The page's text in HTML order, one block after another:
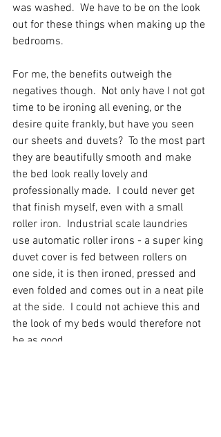
was washed.  We have to be on the look
out for these things when making up the
bedrooms.
For me, the benefits outweigh the
negatives though.  Not only have I not got
time to be ironing all evening, or the
desire quite frankly, but have you seen
our sheets and duvets?  To the most part
they are beautifully smooth and make
the bed look really lovely and
professionally made.  I could never get
that finish myself, even with a small
roller iron.  Industrial scale laundries
use automatic roller irons - a super king
duvet cover is fed between rollers on
one side, it is then ironed, pressed and
even folded and comes out in a neat pile
at the side.  I could not achieve this and
the look of my beds would therefore not
be as good.